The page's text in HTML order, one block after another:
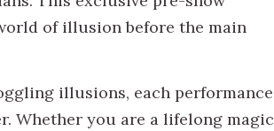
of illusion before the main
illusions, each performance
Whether you are a lifelong magic